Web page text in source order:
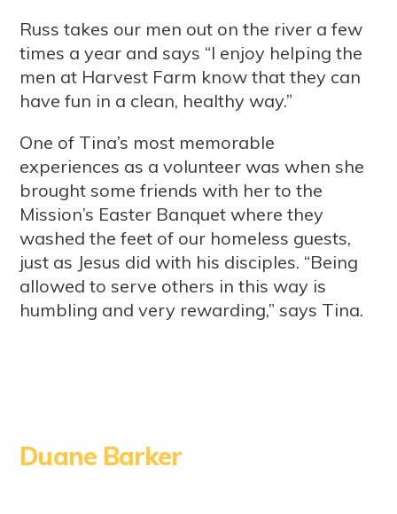
Russ takes our men out on the river a few
times a year and says “I enjoy helping the
men at Harvest Farm know that they can
have fun in a clean, healthy way.”
One of Tina’s most memorable
experiences as a volunteer was when she
brought some friends with her to the
Mission’s Easter Banquet where they
washed the feet of our homeless guests,
just as Jesus did with his disciples. “Being
allowed to serve others in this way is
humbling and very rewarding,” says Tina.
Duane Barker